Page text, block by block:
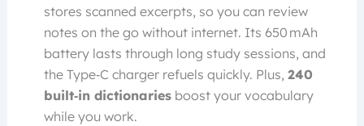
stores scanned excerpts, so you can review
notes on the go without internet. Its 650 mAh
battery lasts through long study sessions, and
the Type‑C charger refuels quickly. Plus, 240
built‑in dictionaries boost your vocabulary
while you work.